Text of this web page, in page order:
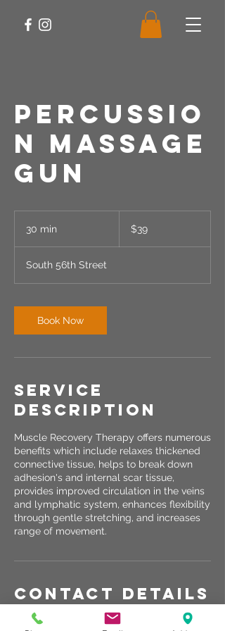
Percussio
n Massage
Gun
30 min
i
n
dollars$39
South 56th Street
Book Now
Service
Description
Muscle Recovery Therapy offers numerous
benefits which include relaxes thickened
connective tissue, helps to break down
adhesion's and internal scar tissue,
provides improved circulation in the veins
and lymphatic system, enhances flexibility
through gentle stretching, and increases
range of movement.
Contact Details
2120 South 56th Street, Lincoln, NE, USA